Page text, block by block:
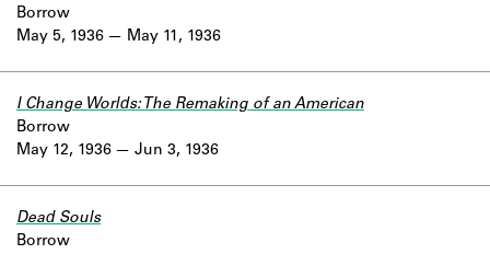
May 5, 1936
Borrow
May 11, 1936
May 12, 1936
I Change Worlds: The Remaking of an American
Borrow
Jun 3, 1936
Dead Souls
Borrow